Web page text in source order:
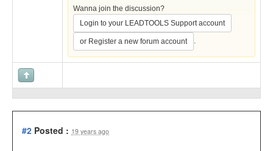
Wanna join the discussion?
Login to your LEADTOOLS Support account
or Register a new forum account .
#2 Posted : 19 years ago